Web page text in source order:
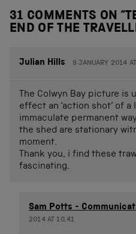
31 COMMENTS ON “
END OF THE
Julian Hills 9 JANUARY 2014
The Colwyn Bay picture is
effect an ‘action shot’ of a
immaculate permanent
the shed are stationary
moment.
Thank you, i find these
fascinating.
Sam Potts -
2014 AT 10.41